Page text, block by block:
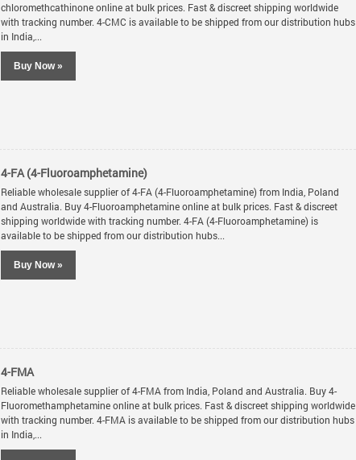
chloromethcathinone online at bulk prices. Fast & discreet shipping worldwide
with tracking number. 4-CMC is available to be shipped from our distribution hubs
in India,...
Buy Now »
4-FA (4-Fluoroamphetamine)
Reliable wholesale supplier of 4-FA (4-Fluoroamphetamine) from India, Poland
and Australia. Buy 4-Fluoroamphetamine online at bulk prices. Fast & discreet
shipping worldwide with tracking number. 4-FA (4-Fluoroamphetamine) is
available to be shipped from our distribution hubs...
Buy Now »
4-FMA
Reliable wholesale supplier of 4-FMA from India, Poland and Australia. Buy 4-
Fluoromethamphetamine online at bulk prices. Fast & discreet shipping worldwide
with tracking number. 4-FMA is available to be shipped from our distribution hubs
in India,...